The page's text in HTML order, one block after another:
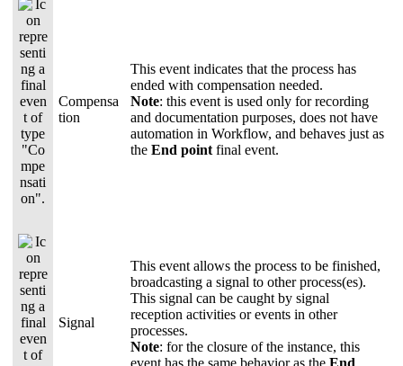
Compensa
tion
This event indicates that the process has
ended with compensation needed.
Note: this event is used only for recording
and documentation purposes, does not have
automation in Workflow, and behaves just as
theEnd point final event.
Signal
This event allows the process to be finished,
broadcasting a signal to other process(es).
This signal can be caught by signal
reception activities or events in other
processes.
Note: for the closure of the instance, this
event has the same behavior as theEnd